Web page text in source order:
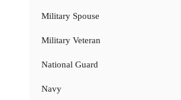
Military Spouse
Military Veteran
National Guard
Navy